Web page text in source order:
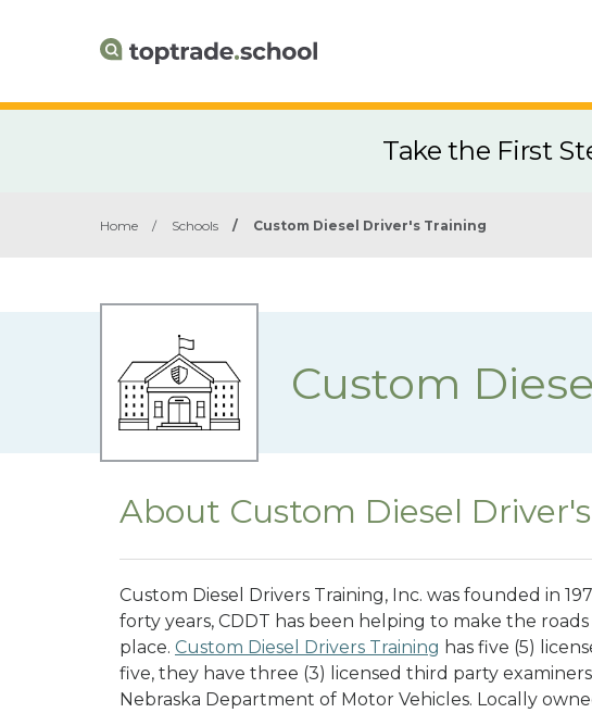
Take the First
Home / Schools / Custom Diesel Driver's Training
Custom
About Custom Diesel
Custom Diesel Drivers Training, Inc. was founded in
forty years, CDDT has been helping to make the
place. Custom Diesel Drivers Training has five (5)
five, they have three (3) licensed third party
Nebraska Department of Motor Vehicles. Locally